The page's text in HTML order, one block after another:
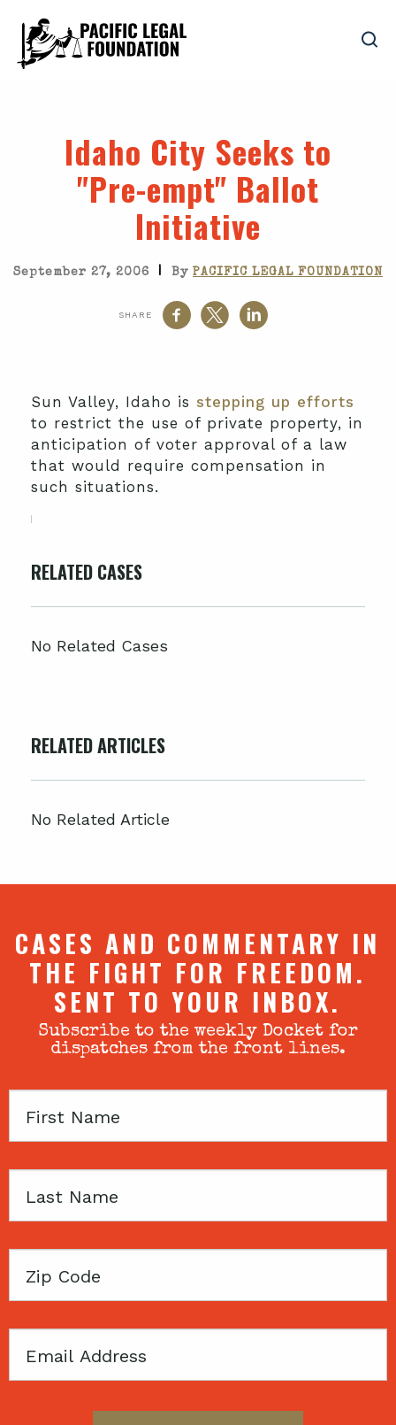
Idaho City Seeks to
"Pre-empt" Ballot
Initiative
September 27, 2006 | By PACIFIC LEGAL FOUNDATION
SHARE
Sun Valley, Idaho is stepping up efforts
to restrict the use of private property, in
anticipation of voter approval of a law
that would require compensation in
such situations.
RELATED CASES
No Related Cases
RELATED ARTICLES
No Related Article
CASES AND COMMENTARY IN
THE FIGHT FOR FREEDOM.
SENT TO YOUR INBOX.
Subscribe to the weekly Docket for
dispatches from the front lines.
First
Last
Zip
Email